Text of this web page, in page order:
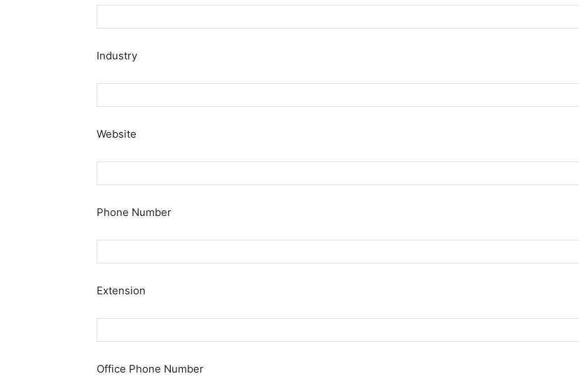
Industry
Website
Phone Number
Extension
Office Phone Number